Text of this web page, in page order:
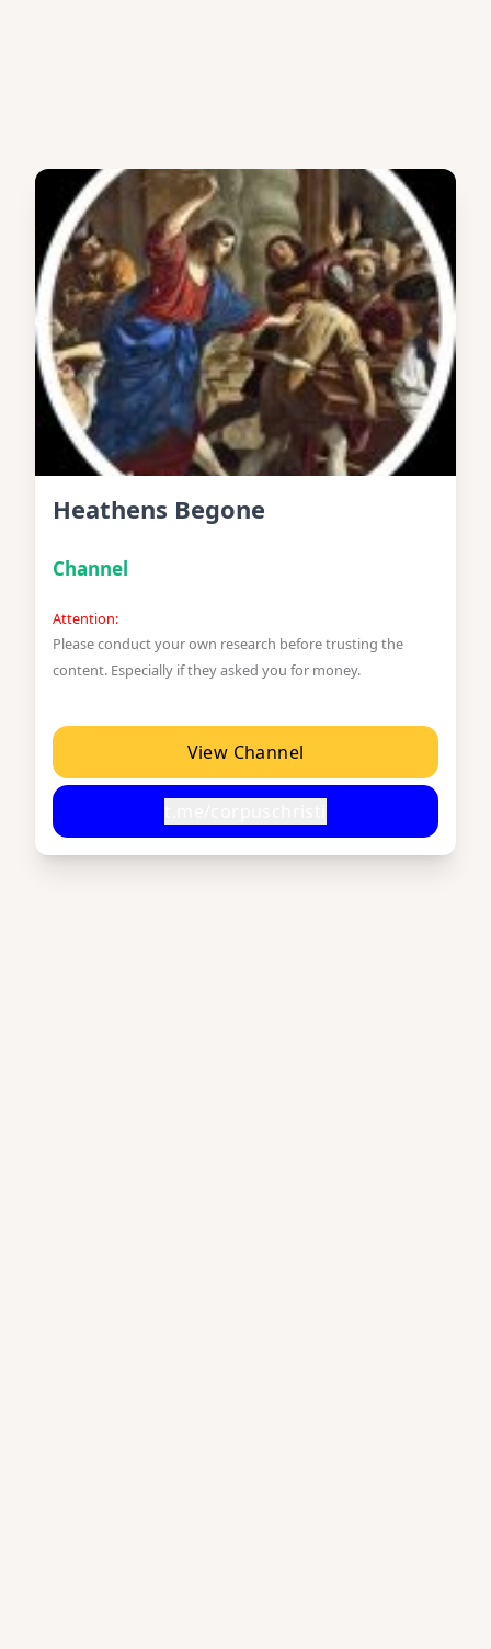
Heathens Begone
Channel
Attention:
Please conduct your own research before trusting the
content. Especially if they asked you for money.
View Channel